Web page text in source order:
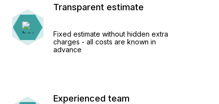
Transparent estimate
Fixed estimate without hidden extra
charges - all costs are known in
advance
Experienced team